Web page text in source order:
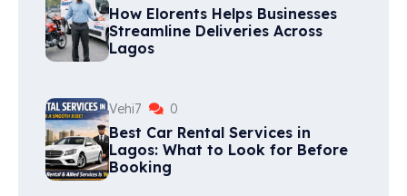
How Elorents Helps Businesses
Streamline Deliveries Across
Lagos
Vehi7 0
Best Car Rental Services in
Lagos: What to Look for Before
Booking